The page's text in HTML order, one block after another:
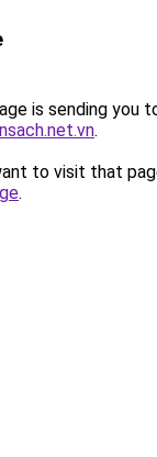
is sending you
.
to visit that
.